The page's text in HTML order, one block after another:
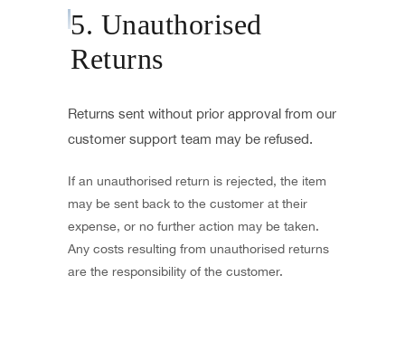
5. Unauthorised
Returns
Returns sent without prior approval from our
customer support team may be refused.
If an unauthorised return is rejected, the item
may be sent back to the customer at their
expense, or no further action may be taken.
Any costs resulting from unauthorised returns
are the responsibility of the customer.